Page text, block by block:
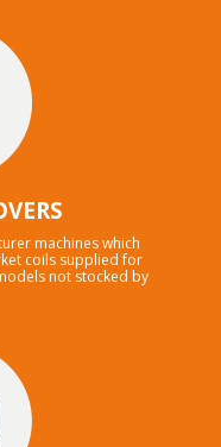
machines which
coils supplied for
not stocked by